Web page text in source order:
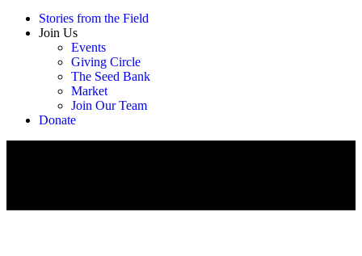
Stories from the Field
Join Us
Events
Giving Circle
The Seed Bank
Market
Join Our Team
Donate